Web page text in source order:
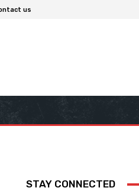
us
STAY CONNECTED